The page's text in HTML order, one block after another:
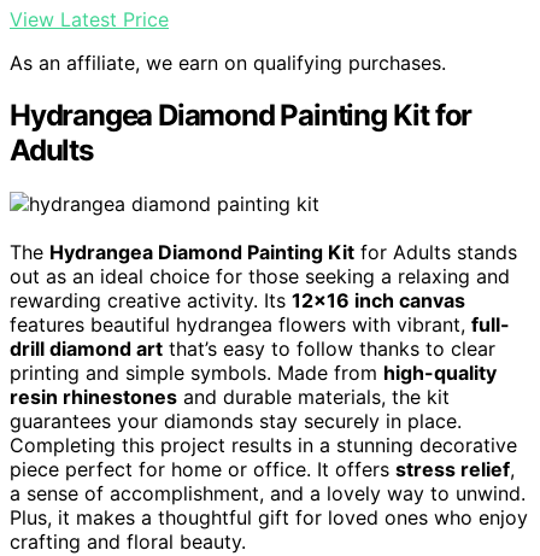
View Latest Price
As an affiliate, we earn on qualifying purchases.
Hydrangea Diamond Painting Kit for
Adults
The Hydrangea Diamond Painting Kit for Adults stands
out as an ideal choice for those seeking a relaxing and
rewarding creative activity. Its 12×16 inch canvas
features beautiful hydrangea flowers with vibrant, full-
drill diamond art that’s easy to follow thanks to clear
printing and simple symbols. Made from high-quality
resin rhinestones and durable materials, the kit
guarantees your diamonds stay securely in place.
Completing this project results in a stunning decorative
piece perfect for home or office. It offers stress relief,
a sense of accomplishment, and a lovely way to unwind.
Plus, it makes a thoughtful gift for loved ones who enjoy
crafting and floral beauty.